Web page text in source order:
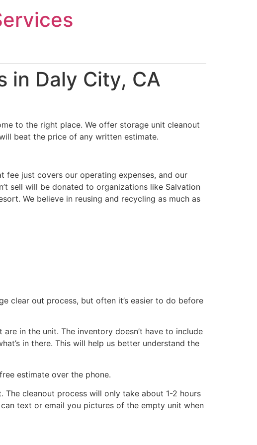
in Daly City, CA
to the right place. We offer storage unit cleanout
beat the price of any written estimate.
fee just covers our operating expenses, and our
sell will be donated to organizations like Salvation
We believe in reusing and recycling as much as
clear out process, but often it’s easier to do before
in the unit. The inventory doesn’t have to include
in there. This will help us better understand the
estimate over the phone.
cleanout process will only take about 1-2 hours
text or email you pictures of the empty unit when